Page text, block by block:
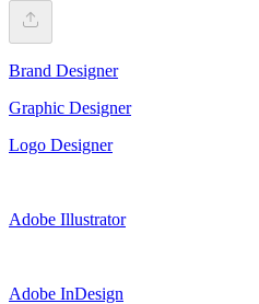
Brand Designer
Graphic Designer
Logo Designer
Adobe Illustrator
Adobe InDesign